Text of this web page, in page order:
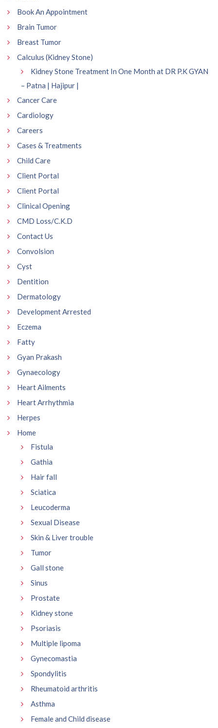
Book An Appointment
Brain Tumor
Breast Tumor
Calculus (Kidney Stone)
Kidney Stone Treatment In One Month at DR P.K GYAN
– Patna | Hajipur |
Cancer Care
Cardiology
Careers
Cases & Treatments
Child Care
Client Portal
Client Portal
Clinical Opening
CMD Loss/C.K.D
Contact Us
Convolsion
Cyst
Dentition
Dermatology
Development Arrested
Eczema
Fatty
Gyan Prakash
Gynaecology
Heart Ailments
Heart Arrhythmia
Herpes
Home
Fistula
Gathia
Hair fall
Sciatica
Leucoderma
Sexual Disease
Skin & Liver trouble
Tumor
Gall stone
Sinus
Prostate
Kidney stone
Psoriasis
Multiple lipoma
Gynecomastia
Spondylitis
Rheumatoid arthritis
Asthma
Female and Child disease